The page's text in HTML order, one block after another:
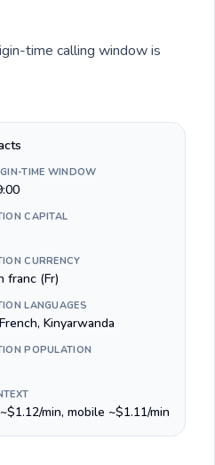
time calling window is
TIME WINDOW
CAPITAL
CURRENCY
franc (Fr)
LANGUAGES
Kinyarwanda
POPULATION
min, mobile ~$1.11/min